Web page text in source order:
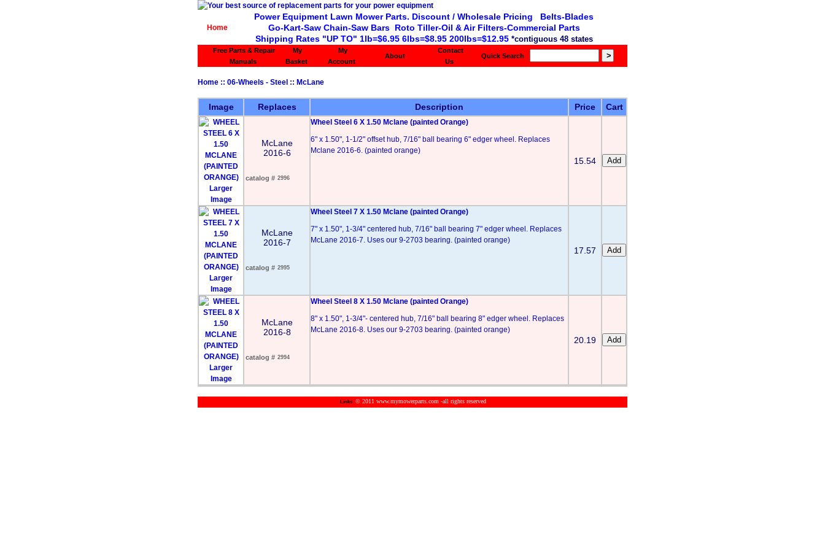
Home
Power Equipment Lawn Mower Parts. Discount / Wholesale Pricing Belts-Blades
Go-Kart-Saw Chain-Saw Bars Roto Tiller-Oil & Air Filters-Commercial Parts
Shipping Rates "UP TO" 1lb=$6.95 6lbs=$8.95 200lbs=$12.95 *contiguous 48 states
Free Parts & Repair
Manuals
My
Basket
My
Account
About
Contact
Us
Quick Search
Home :: 06-Wheels - Steel :: McLane
Image Replaces Description Price Cart
Larger
Image
McLane
2016-6
catalog # 2996
Wheel Steel 6 X 1.50 Mclane (painted Orange)
6" x 1.50", 1-1/2" offset hub, 7/16" ball bearing 6" edger wheel. Replaces
Mclane 2016-6. (painted orange)
15.54
Larger
Image
McLane
2016-7
catalog # 2995
Wheel Steel 7 X 1.50 Mclane (painted Orange)
7" x 1.50", 1-3/4" centered hub, 7/16" ball bearing 7" edger wheel. Replaces
McLane 2016-7. Uses our 9-2703 bearing. (painted orange)
17.57
Larger
Image
McLane
2016-8
catalog # 2994
Wheel Steel 8 X 1.50 Mclane (painted Orange)
8" x 1.50", 1-3/4"- centered hub, 7/16" ball bearing 8" edger wheel. Replaces
McLane 2016-8. Uses our 9-2703 bearing. (painted orange)
20.19
Links © 2011 www.mymowerparts.com -all rights reserved